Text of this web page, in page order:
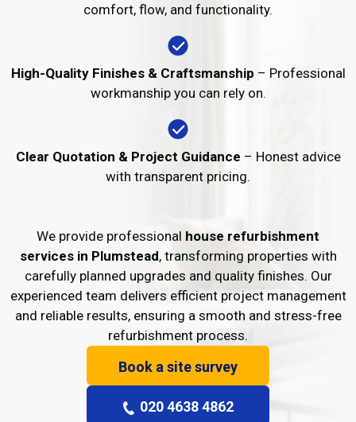
comfort, flow, and functionality.
High-Quality Finishes & Craftsmanship – Professional
workmanship you can rely on.
Clear Quotation & Project Guidance – Honest advice
with transparent pricing.
We provide professional house refurbishment
services in Plumstead, transforming properties with
carefully planned upgrades and quality finishes. Our
experienced team delivers efficient project management
and reliable results, ensuring a smooth and stress-free
refurbishment process.
Book a site survey
020 4638 4862